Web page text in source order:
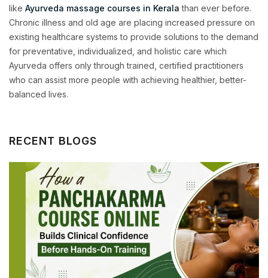
like Ayurveda massage courses in Kerala than ever before.
Chronic illness and old age are placing increased pressure on
existing healthcare systems to provide solutions to the demand
for preventative, individualized, and holistic care which
Ayurveda offers only through trained, certified practitioners
who can assist more people with achieving healthier, better-
balanced lives.
RECENT BLOGS